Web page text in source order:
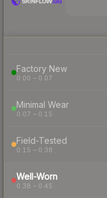
Factory New
0.00 – 0.07
Minimal Wear
0.07 – 0.15
Field-Tested
0.15 – 0.38
Well-Worn
0.38 – 0.45